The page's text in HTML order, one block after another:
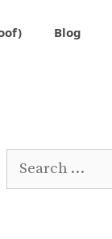
Blog
Search